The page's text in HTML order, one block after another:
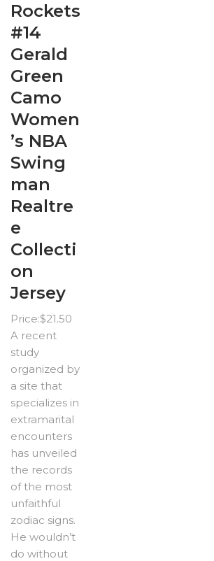
Rockets
#14
Gerald
Green
Camo
Women
’s NBA
Swing
man
Realtre
e
Collecti
on
Jersey
Price:$21.50
A recent
study
organized by
a site that
specializes in
extramarital
encounters
has unveiled
the records
of the most
unfaithful
zodiac signs.
He wouldn’t
do without